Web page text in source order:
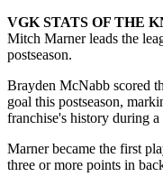
VGK STATS OF THE
Mitch Marner leads the
postseason.
Brayden McNabb scored
goal this postseason,
franchise's history during
Marner became the first
three or more points in